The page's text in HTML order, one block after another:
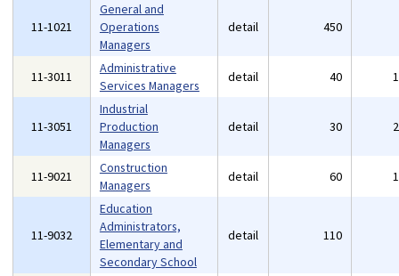
11-1021
General and
Operations
Managers
detail 450
11-3011
Administrative
Services Managers
detail 40
11-3051
Industrial
Production
Managers
detail 30
11-9021
Construction
Managers
detail 60
11-9032
Education
Administrators,
Elementary and
Secondary School
detail 110